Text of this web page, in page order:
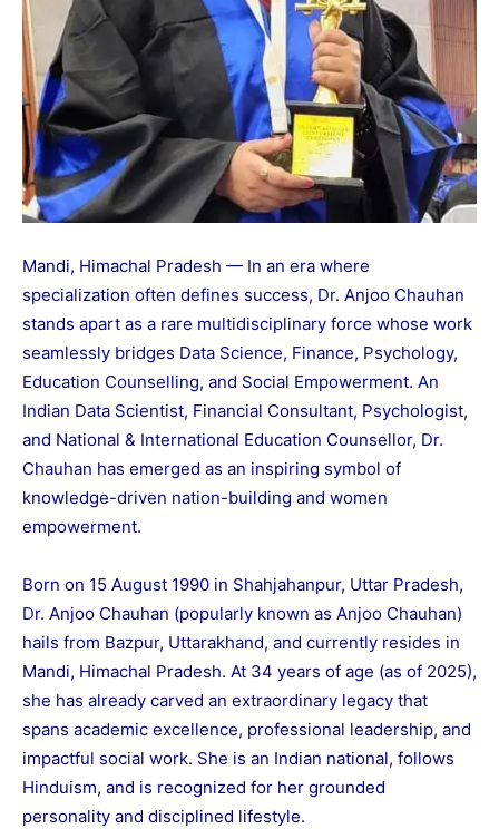
Mandi, Himachal Pradesh — In an era where
specialization often defines success, Dr. Anjoo Chauhan
stands apart as a rare multidisciplinary force whose work
seamlessly bridges Data Science, Finance, Psychology,
Education Counselling, and Social Empowerment. An
Indian Data Scientist, Financial Consultant, Psychologist,
and National & International Education Counsellor, Dr.
Chauhan has emerged as an inspiring symbol of
knowledge-driven nation-building and women
empowerment.
Born on 15 August 1990 in Shahjahanpur, Uttar Pradesh,
Dr. Anjoo Chauhan (popularly known as Anjoo Chauhan)
hails from Bazpur, Uttarakhand, and currently resides in
Mandi, Himachal Pradesh. At 34 years of age (as of 2025),
she has already carved an extraordinary legacy that
spans academic excellence, professional leadership, and
impactful social work. She is an Indian national, follows
Hinduism, and is recognized for her grounded
personality and disciplined lifestyle.